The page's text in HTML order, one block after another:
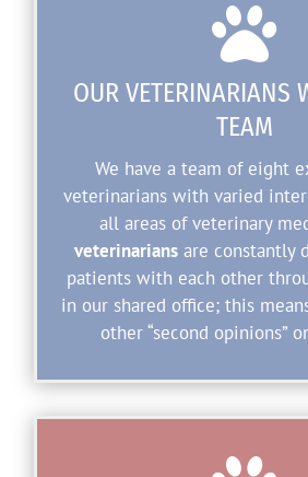

OUR VETERINARIANS
TEAM
We have a team of eight
veterinarians with varied
all areas of veterinary
veterinarians are constantly
patients with each other
in our shared office; this
other “second opinions”